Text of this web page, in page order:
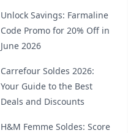
Unlock Savings: Farmaline
Code Promo for 20% Off in
June 2026
Carrefour Soldes 2026:
Your Guide to the Best
Deals and Discounts
H&M Femme Soldes: Score